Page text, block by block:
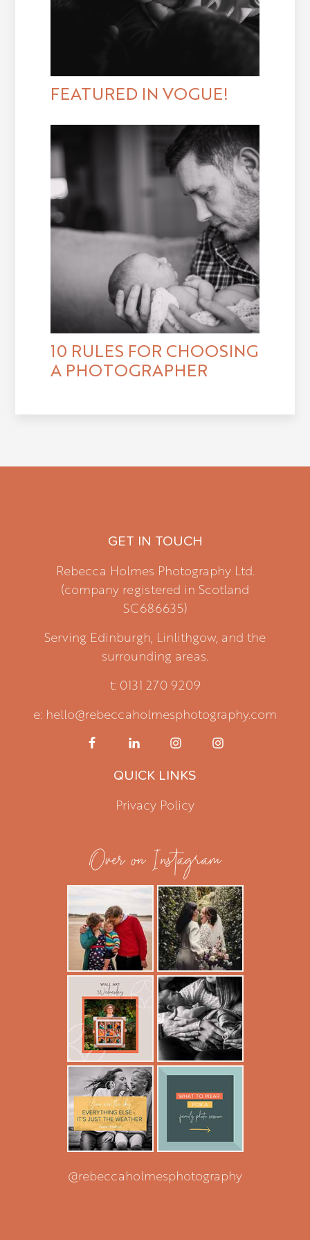
FEATURED IN VOGUE!
10 RULES FOR CHOOSING
A PHOTOGRAPHER
GET IN TOUCH
Rebecca Holmes Photography Ltd.
(company registered in Scotland
SC686635)
Serving Edinburgh, Linlithgow, and the
surrounding areas.
t: 0131 270 9209
e: hello@rebeccaholmesphotography.com
QUICK LINKS
Privacy Policy
Over on Instagram
@rebeccaholmesphotography